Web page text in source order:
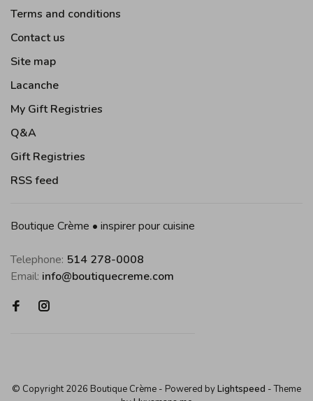
Terms and conditions
Contact us
Site map
Lacanche
My Gift Registries
Q&A
Gift Registries
RSS feed
Boutique Crème • inspirer pour cuisine
Telephone: 514 278-0008
Email: info@boutiquecreme.com
© Copyright 2026 Boutique Crème - Powered byLightspeed - Theme